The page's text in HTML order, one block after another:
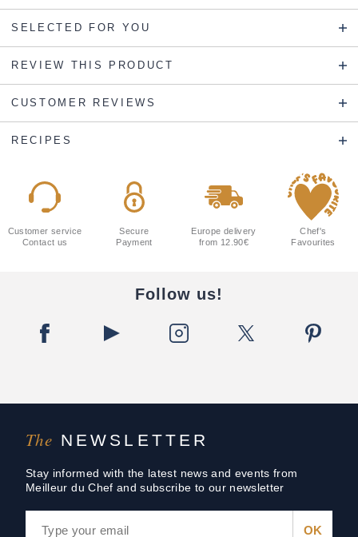
SELECTED FOR YOU
REVIEW THIS PRODUCT
CUSTOMER REVIEWS
RECIPES
The NEWSLETTER
Stay informed with the latest news and events from
Meilleur du Chef and subscribe to our newsletter
Customer service
Contact us
Secure
Payment
Europe delivery
from 12.90€
Chef's
Favourites
Follow us!